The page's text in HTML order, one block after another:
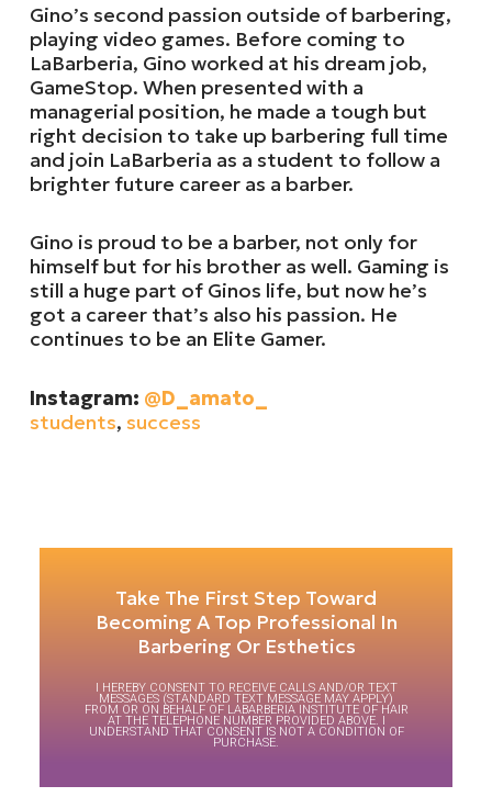
Gino’s second passion outside of barbering,
playing video games. Before coming to
LaBarberia, Gino worked at his dream job,
GameStop. When presented with a
managerial position, he made a tough but
right decision to take up barbering full time
and join LaBarberia as a student to follow a
brighter future career as a barber.
Gino is proud to be a barber, not only for
himself but for his brother as well. Gaming is
still a huge part of Ginos life, but now he’s
got a career that’s also his passion. He
continues to be an Elite Gamer.
Instagram: @D_amato_
students, success
Take The First Step Toward
Becoming A Top Professional In
Barbering Or Esthetics
I HEREBY CONSENT TO RECEIVE CALLS AND/OR TEXT
MESSAGES (STANDARD TEXT MESSAGE MAY APPLY)
FROM OR ON BEHALF OF LABARBERIA INSTITUTE OF HAIR
AT THE TELEPHONE NUMBER PROVIDED ABOVE. I
UNDERSTAND THAT CONSENT IS NOT A CONDITION OF
PURCHASE.